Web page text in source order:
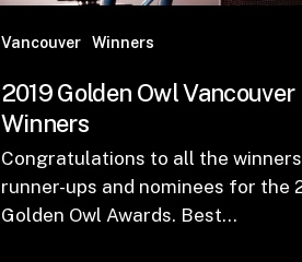
Vancouver Winners
2019 Golden Owl Vancouver
Winners
Congratulations to all the
runner-ups and nominees for the
Golden Owl Awards. Best…